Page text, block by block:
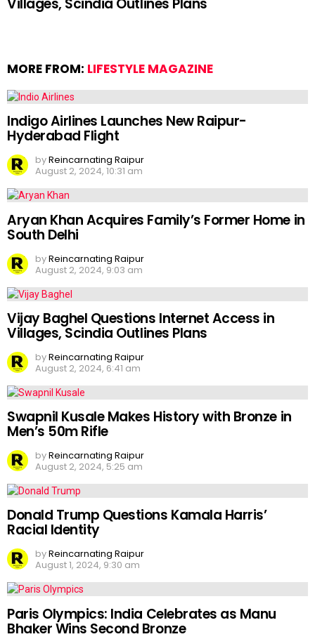
Villages, Scindia Outlines Plans
MORE FROM: LIFESTYLE MAGAZINE
Indigo Airlines Launches New Raipur-
Hyderabad Flight
byReincarnating Raipur
August 2, 2024, 10:31 am
Aryan Khan Acquires Family’s Former Home in
South Delhi
byReincarnating Raipur
August 2, 2024, 9:03 am
Vijay Baghel Questions Internet Access in
Villages, Scindia Outlines Plans
byReincarnating Raipur
August 2, 2024, 6:41 am
Swapnil Kusale Makes History with Bronze in
Men’s 50m Rifle
byReincarnating Raipur
August 2, 2024, 5:25 am
Donald Trump Questions Kamala Harris’
Racial Identity
byReincarnating Raipur
August 1, 2024, 9:30 am
Paris Olympics: India Celebrates as Manu
Bhaker Wins Second Bronze